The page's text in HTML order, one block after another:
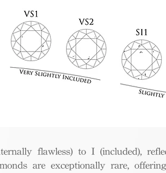
flawless) to I (included),
are exceptionally rare,